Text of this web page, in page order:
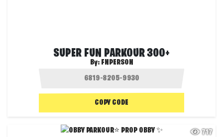
SUPER FUN PARKOUR 300+
By: FNPERSON
COPY CODE
717